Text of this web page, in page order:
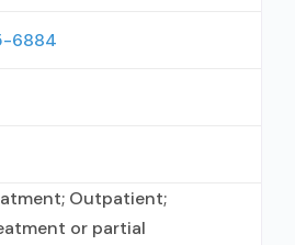
6884
Outpatient;
or partial